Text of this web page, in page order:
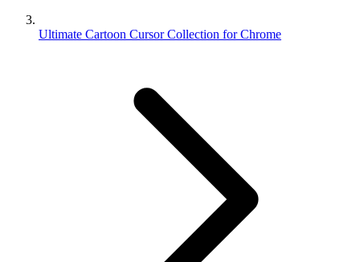
Ultimate Cartoon Cursor Collection for Chrome